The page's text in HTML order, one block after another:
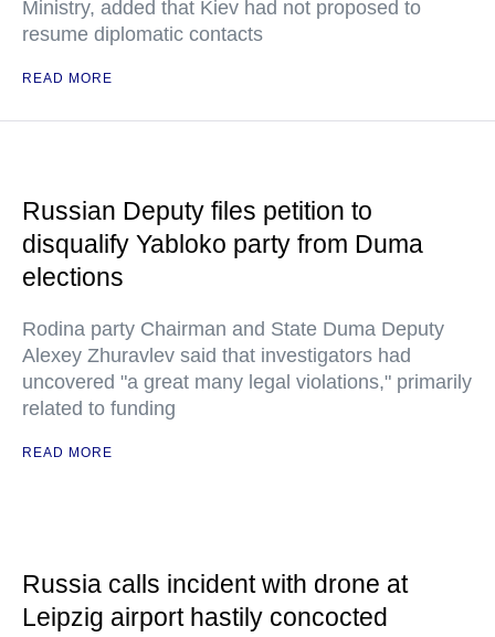
Ministry, added that Kiev had not proposed to
resume diplomatic contacts
READ MORE
Russian Deputy files petition to
disqualify Yabloko party from Duma
elections
Rodina party Chairman and State Duma Deputy
Alexey Zhuravlev said that investigators had
uncovered "a great many legal violations," primarily
related to funding
READ MORE
Russia calls incident with drone at
Leipzig airport hastily concocted